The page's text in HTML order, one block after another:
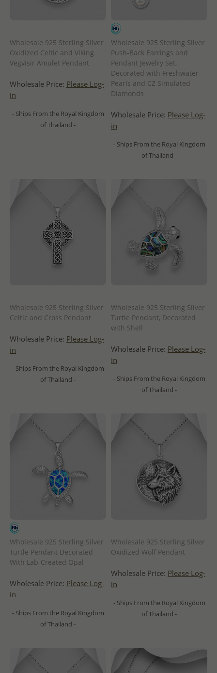
Wholesale 925 Sterling Silver
Oxidized Celtic and Viking
Vegvisir Amulet Pendant
Wholesale Price: Please Log-
in
- Ships From the Royal Kingdom
of Thailand -
Wholesale 925 Sterling Silver
Push-Back Earrings and
Pendant Jewelry Set,
Decorated with Freshwater
Pearls and CZ Simulated
Diamonds
Wholesale Price: Please Log-
in
- Ships From the Royal Kingdom
of Thailand -
Wholesale 925 Sterling Silver
Celtic and Cross Pendant
Wholesale Price: Please Log-
in
- Ships From the Royal Kingdom
of Thailand -
Wholesale 925 Sterling Silver
Turtle Pendant, Decorated
with Shell
Wholesale Price: Please Log-
in
- Ships From the Royal Kingdom
of Thailand -
Wholesale 925 Sterling Silver
Turtle Pendant Decorated
With Lab-Created Opal
Wholesale Price: Please Log-
in
- Ships From the Royal Kingdom
of Thailand -
Wholesale 925 Sterling Silver
Oxidized Wolf Pendant
Wholesale Price: Please Log-
in
- Ships From the Royal Kingdom
of Thailand -